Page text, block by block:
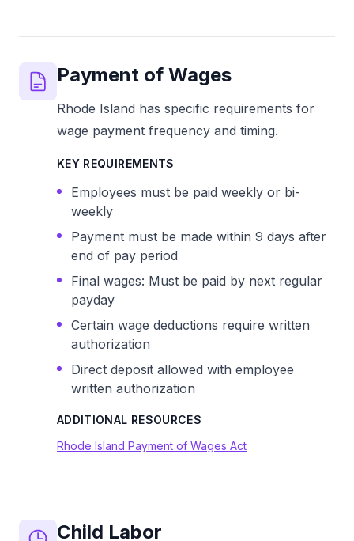
Payment of Wages
Rhode Island has specific requirements for
wage payment frequency and timing.
KEY REQUIREMENTS
Employees must be paid weekly or bi-
weekly
Payment must be made within 9 days after
end of pay period
Final wages: Must be paid by next regular
payday
Certain wage deductions require written
authorization
Direct deposit allowed with employee
written authorization
ADDITIONAL RESOURCES
Rhode Island Payment of Wages Act
Child Labor